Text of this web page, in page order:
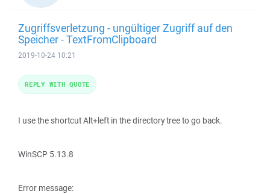
Zugriffsverletzung - ungültiger Zugriff auf den
Speicher - TextFromClipboard
2019-10-24 10:21
I use the shortcut Alt+left in the directory tree to go back.
WinSCP 5.13.8
Error message:
REPLY WITH QUOTE